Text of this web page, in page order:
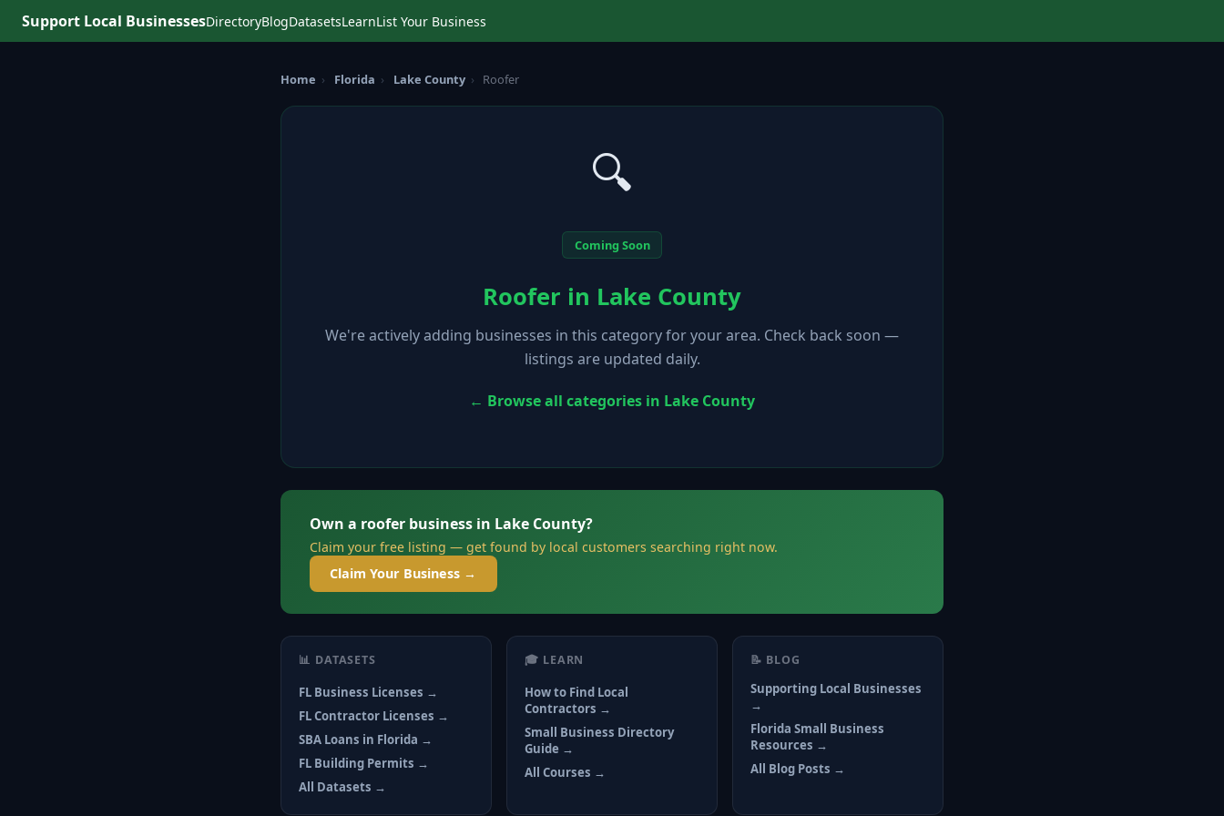
Support Local BusinessesDirectoryBlogDatasetsLearnList Your Business
Home › Florida › Lake County › Roofer
🔍
Coming Soon
Roofer in Lake County
We're actively adding businesses in this category for your area. Check back soon —
listings are updated daily.
← Browse all categories in Lake County
Own a roofer business in Lake County?
Claim your free listing — get found by local customers searching right now.
Claim Your Business →
📊 DATASETS
FL Business Licenses →
FL Contractor Licenses →
SBA Loans in Florida →
FL Building Permits →
All Datasets →
🎓 LEARN
How to Find Local
Contractors →
Small Business Directory
Guide →
All Courses →
📝 BLOG
Supporting Local Businesses
→
Florida Small Business
Resources →
All Blog Posts →